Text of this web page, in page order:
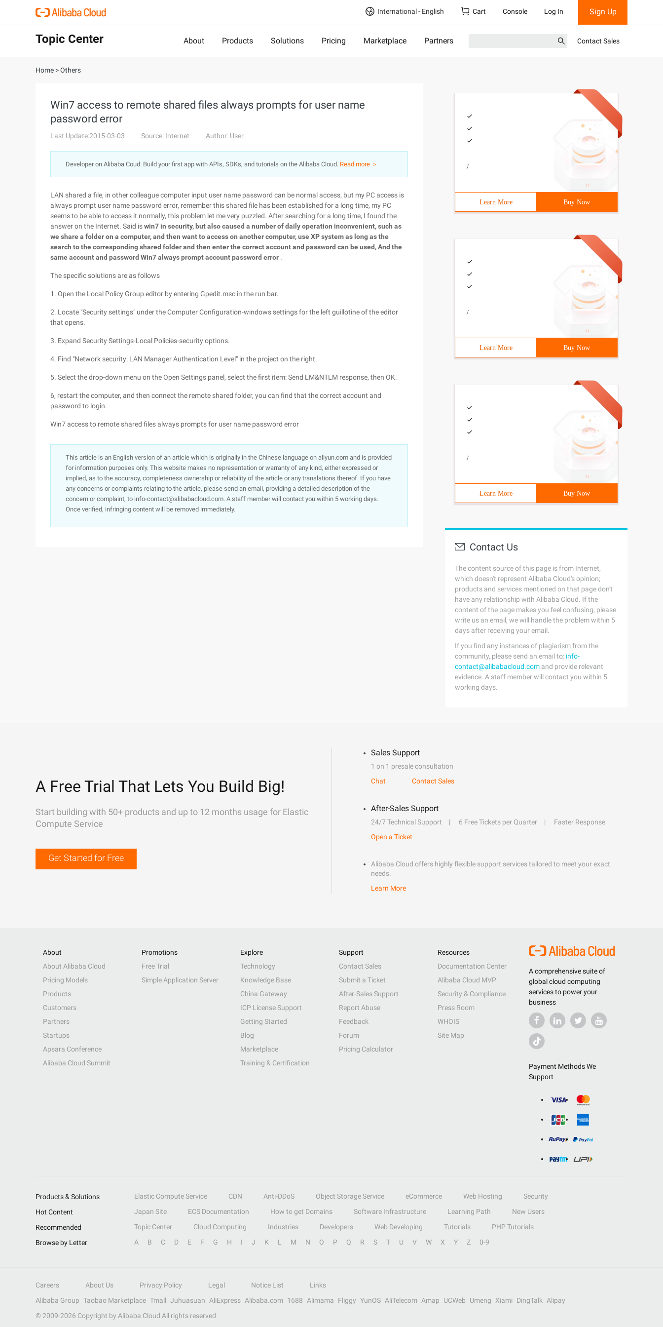
International - English Cart Console Log In Sign Up
Topic Center About Products Solutions Pricing Marketplace Partners Contact Sales
Home >Others
Win7 access to remote shared files always prompts for user name
password error
Last Update:2015-03-03 Source: Internet Author: User
Developer on Alibaba Coud: Build your first app with APIs, SDKs, and tutorials on the Alibaba Cloud. Read more ＞
LAN shared a file, in other colleague computer input user name password can be normal access, but my PC access is
always prompt user name password error, remember this shared file has been established for a long time, my PC
seems to be able to access it normally, this problem let me very puzzled. After searching for a long time, I found the
answer on the Internet. Said iswin7 in security, but also caused a number of daily operation inconvenient, such as
we share a folder on a computer, and then want to access on another computer, use XP system as long as the
search to the corresponding shared folder and then enter the correct account and password can be used, And the
same account and password Win7 always prompt account password error .
The specific solutions are as follows
1. Open the Local Policy Group editor by entering Gpedit.msc in the run bar.
2. Locate "Security settings" under the Computer Configuration-windows settings for the left guillotine of the editor
that opens.
3. Expand Security Settings-Local Policies-security options.
4. Find "Network security: LAN Manager Authentication Level" in the project on the right.
5. Select the drop-down menu on the Open Settings panel, select the first item: Send LM&NTLM response, then OK.
6, restart the computer, and then connect the remote shared folder, you can find that the correct account and
password to login.
Win7 access to remote shared files always prompts for user name password error
This article is an English version of an article which is originally in the Chinese language on aliyun.com and is provided
for information purposes only. This website makes no representation or warranty of any kind, either expressed or
implied, as to the accuracy, completeness ownership or reliability of the article or any translations thereof. If you have
any concerns or complaints relating to the article, please send an email, providing a detailed description of the
concern or complaint, to info-contact@alibabacloud.com. A staff member will contact you within 5 working days.
Once verified, infringing content will be removed immediately.
/
Learn More Buy Now
/
Learn More Buy Now
/
Learn More Buy Now
Contact Us
The content source of this page is from Internet,
which doesn't represent Alibaba Cloud's opinion;
products and services mentioned on that page don't
have any relationship with Alibaba Cloud. If the
content of the page makes you feel confusing, please
write us an email, we will handle the problem within 5
days after receiving your email.
If you find any instances of plagiarism from the
community, please send an email to: info-
contact@alibabacloud.com and provide relevant
evidence. A staff member will contact you within 5
working days.
A Free Trial That Lets You Build Big!
Start building with 50+ products and up to 12 months usage for Elastic
Compute Service
Get Started for Free
Sales Support
1 on 1 presale consultation
Chat
Contact Sales
After-Sales Support
24/7 Technical Support 6 Free Tickets per Quarter
Faster Response
Open a Ticket
Alibaba Cloud offers highly flexible support services tailored to meet your exact
needs.
Learn More
A comprehensive suite of
global cloud computing
services to power your
business
Payment Methods We
Support
About
About Alibaba Cloud
Pricing Models
Products
Customers
Partners
Startups
Apsara Conference
Alibaba Cloud Summit
Promotions
Free Trial
Simple Application Server
Explore
Technology
Knowledge Base
China Gateway
ICP License Support
Getting Started
Blog
Marketplace
Training & Certification
Support
Contact Sales
Submit a Ticket
After-Sales Support
Report Abuse
Feedback
Forum
Pricing Calculator
Resources
Documentation Center
Alibaba Cloud MVP
Security & Compliance
Press Room
WHOIS
Site Map
Products & Solutions Elastic Compute Service CDN Anti-DDoS Object Storage Service eCommerce Web Hosting
Security
Hot Content
Japan Site ECS Documentation How to get Domains Software Infrastructure Learning Path
New Users
Recommended
Topic Center Cloud Computing Industries Developers Web Developing Tutorials
PHP Tutorials
Browse by Letter
A B C D E F G H I J K L M N O P Q R S T U V W X Y Z 0-9
Careers About Us Privacy Policy Legal Notice List
Links
Alibaba Group Taobao Marketplace Tmall Juhuasuan AliExpress Alibaba.com 1688 Alimama Fliggy YunOS AliTelecom Amap UCWeb Umeng Xiami DingTalk
Alipay
© 2009-2026 Copyright by Alibaba Cloud All rights reserved